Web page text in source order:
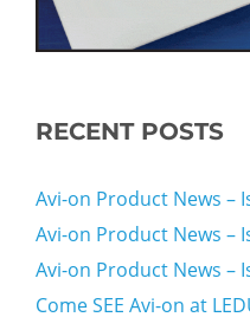
RECENT POSTS
Avi-on Product News –
Avi-on Product News –
Avi-on Product News –
Come SEE Avi-on at